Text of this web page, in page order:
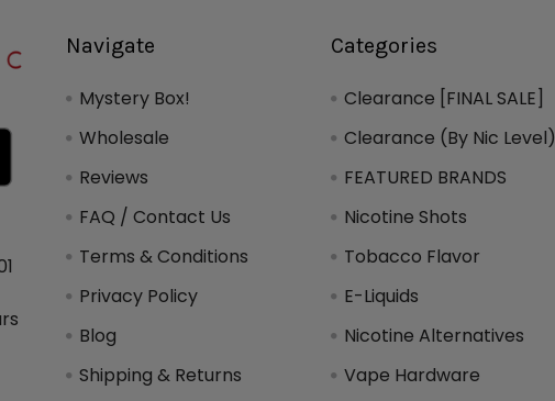
Navigate
Mystery Box!
Wholesale
Reviews
FAQ / Contact Us
Terms & Conditions
Privacy Policy
Blog
Shipping & Returns
Categories
Clearance [FINAL SALE]
Clearance (By Nic Level)
FEATURED BRANDS
Nicotine Shots
Tobacco Flavor
E-Liquids
Nicotine Alternatives
Vape Hardware